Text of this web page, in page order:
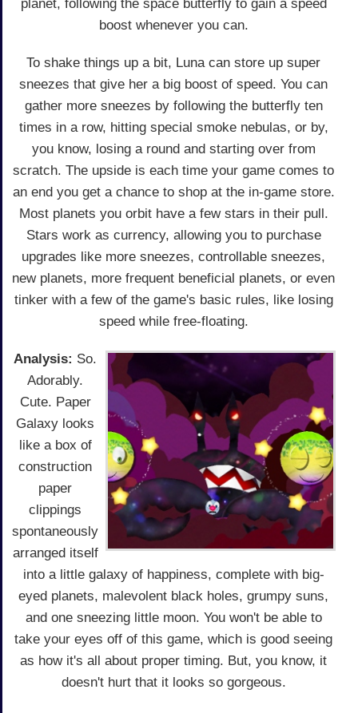
planet, following the space butterfly to gain a speed
boost whenever you can.
To shake things up a bit, Luna can store up super
sneezes that give her a big boost of speed. You can
gather more sneezes by following the butterfly ten
times in a row, hitting special smoke nebulas, or by,
you know, losing a round and starting over from
scratch. The upside is each time your game comes to
an end you get a chance to shop at the in-game store.
Most planets you orbit have a few stars in their pull.
Stars work as currency, allowing you to purchase
upgrades like more sneezes, controllable sneezes,
new planets, more frequent beneficial planets, or even
tinker with a few of the game's basic rules, like losing
speed while free-floating.
Analysis: So.
Adorably.
Cute. Paper
Galaxy looks
like a box of
construction
paper
clippings
spontaneously
arranged itself
into a little galaxy of happiness, complete with big-
eyed planets, malevolent black holes, grumpy suns,
and one sneezing little moon. You won't be able to
take your eyes off of this game, which is good seeing
as how it's all about proper timing. But, you know, it
doesn't hurt that it looks so gorgeous.